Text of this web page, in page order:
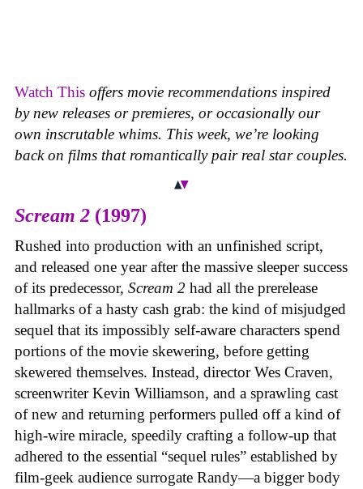
Watch This offers movie recommendations inspired
by new releases or premieres, or occasionally our
own inscrutable whims. This week, we’re looking
back on films that romantically pair real star couples.
Scream 2 (1997)
Rushed into production with an unfinished script,
and released one year after the massive sleeper success
of its predecessor, Scream 2 had all the prerelease
hallmarks of a hasty cash grab: the kind of misjudged
sequel that its impossibly self-aware characters spend
portions of the movie skewering, before getting
skewered themselves. Instead, director Wes Craven,
screenwriter Kevin Williamson, and a sprawling cast
of new and returning performers pulled off a kind of
high-wire miracle, speedily crafting a follow-up that
adhered to the essential “sequel rules” established by
film-geek audience surrogate Randy—a bigger body